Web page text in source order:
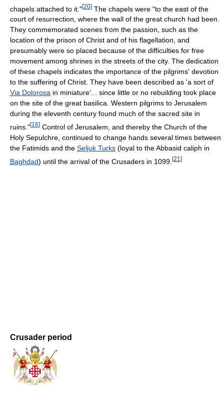
chapels attached to it."[20] The chapels were "to the east of the
court of resurrection, where the wall of the great church had been.
They commemorated scenes from the passion, such as the
location of the prison of Christ and of his flagellation, and
presumably were so placed because of the difficulties for free
movement among shrines in the streets of the city. The dedication
of these chapels indicates the importance of the pilgrims' devotion
to the suffering of Christ. They have been described as 'a sort of
Via Dolorosa in miniature'... since little or no rebuilding took place
on the site of the great basilica. Western pilgrims to Jerusalem
during the eleventh century found much of the sacred site in
ruins."[16] Control of Jerusalem, and thereby the Church of the
Holy Sepulchre, continued to change hands several times between
the Fatimids and the Seljuk Turks (loyal to the Abbasid caliph in
Baghdad) until the arrival of the Crusaders in 1099. [21 ]
Crusader period